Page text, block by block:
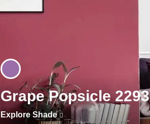
Grape Popsicle 2293
Explore Shade